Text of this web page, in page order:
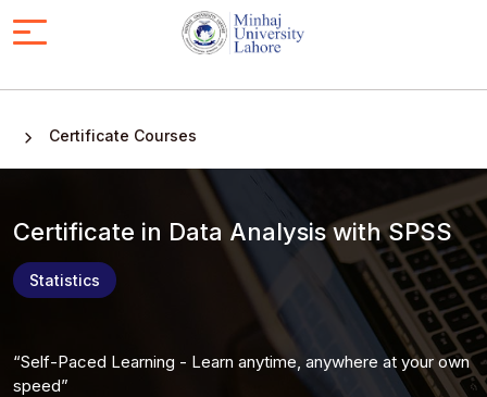
Certificate Courses
Certificate in Data Analysis with SPSS
Statistics
Self-Paced Learning - Learn anytime, anywhere at your own
speed